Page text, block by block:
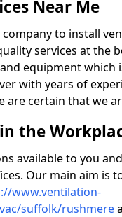
Near Me
to install
services at the
equipment which
with years of
are certain that we
the
available to you
Our main aim is
www.ventilation-
suffolk/rushmere